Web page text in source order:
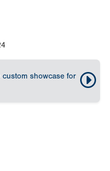
showcase for